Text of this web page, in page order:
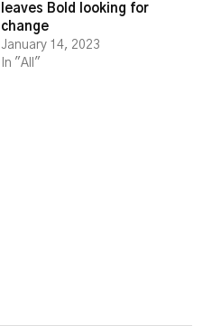
leaves Bold looking for
change
January 14, 2023
In "All"